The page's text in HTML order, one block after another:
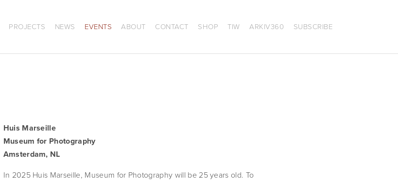
PROJECTS NEWS EVENTS ABOUT CONTACT SHOP TIW ARKIV360 SUBSCRIBE
Huis Marseille
Museum for Photography
Amsterdam, NL
In 2025 Huis Marseille, Museum for Photography will be 25 years old. To